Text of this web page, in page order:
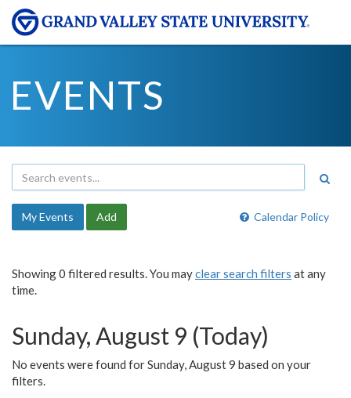
EVENTS
Calendar Policy
My Events Add
Showing 0 filtered results. You mayclear search filters at any
time.
Sunday, August 9 (Today)
No events were found for Sunday, August 9 based on your
filters.